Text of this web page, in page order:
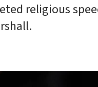
religious